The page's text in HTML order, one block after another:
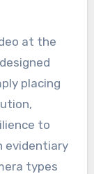
placing
to
evidentiary
types